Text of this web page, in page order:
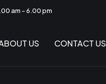
am - 6.00 pm
US CONTACT US